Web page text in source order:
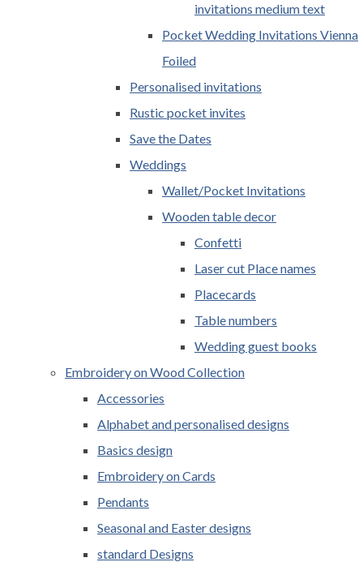
invitations medium text
Pocket Wedding Invitations Vienna
Foiled
Personalised invitations
Rustic pocket invites
Save the Dates
Weddings
Wallet/Pocket Invitations
Wooden table decor
Confetti
Laser cut Place names
Placecards
Table numbers
Wedding guest books
Embroidery on Wood Collection
Accessories
Alphabet and personalised designs
Basics design
Embroidery on Cards
Pendants
Seasonal and Easter designs
standard Designs